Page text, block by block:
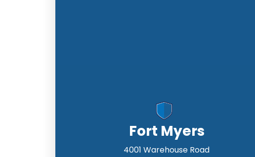
Fort Myers
4001 Warehouse Road